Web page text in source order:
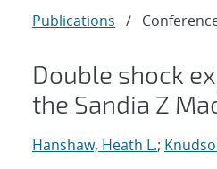
Publications /
Double shock
the Sandia Z
Hanshaw, Heath L.;